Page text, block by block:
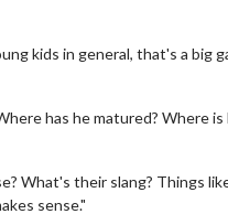
kids in general, that's a big
has he matured? Where is
What's their slang? Things
sense."